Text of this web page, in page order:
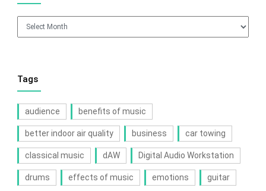
Archives
Tags
audience benefits of music
better indoor air quality business car towing
classical music dAW Digital Audio Workstation
drums effects of music emotions guitar